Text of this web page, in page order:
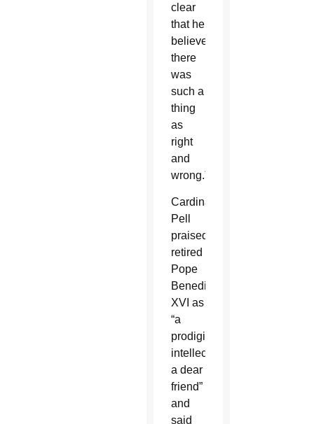
clear
that he
believed
there
was
such a
thing
as
right
and
wrong.”
Cardinal
Pell
praised
retired
Pope
Benedict
XVI as
“a
prodigious
intellect,
a dear
friend”
and
said